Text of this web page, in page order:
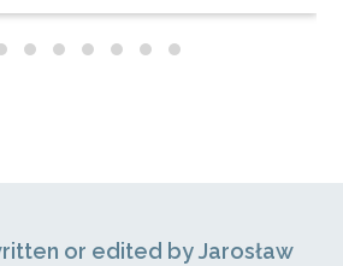
or edited by Jarosław